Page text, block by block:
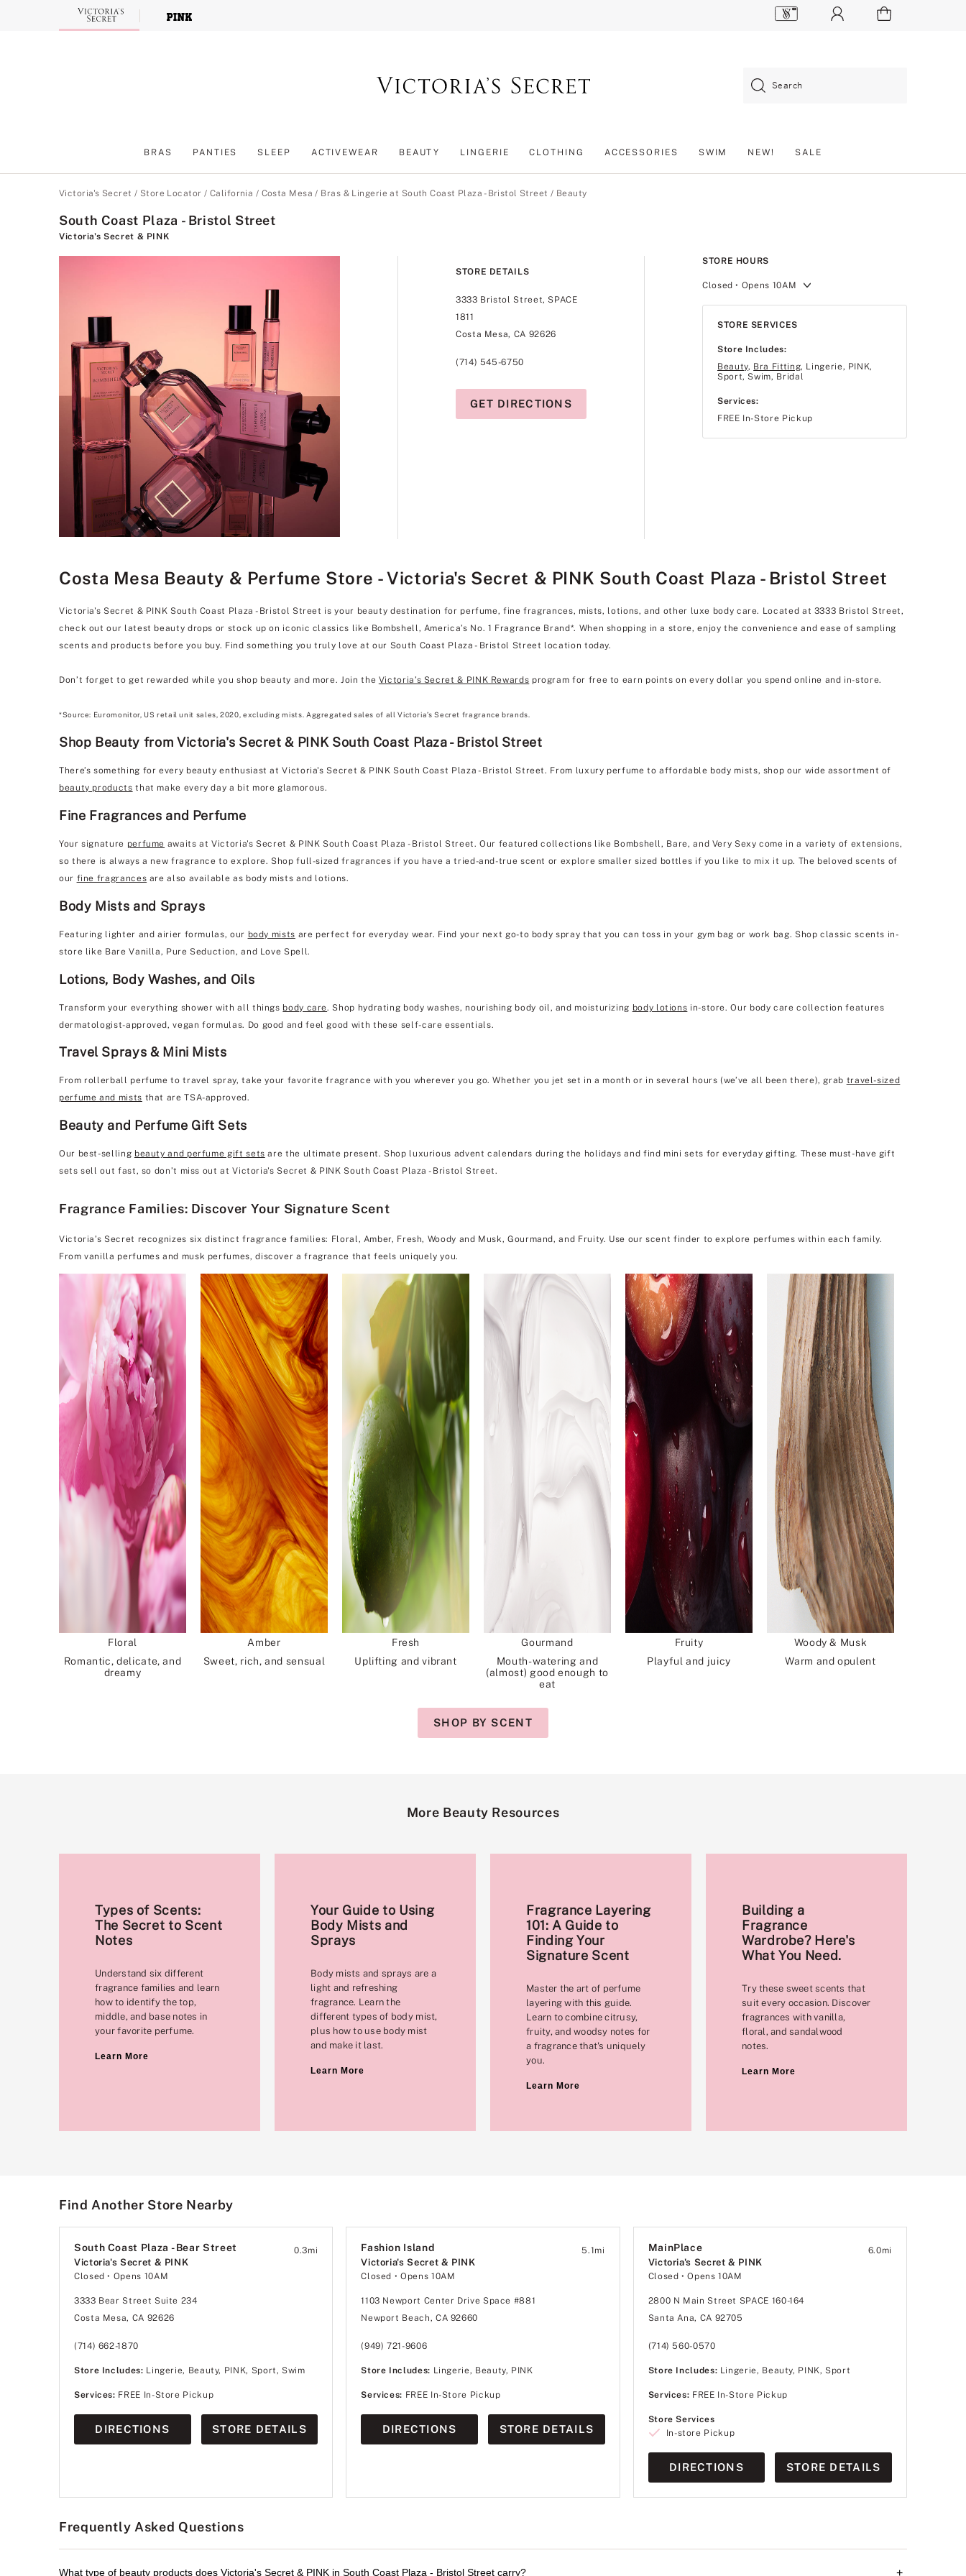
Search
BRAS PANTIES SLEEP ACTIVEWEAR BEAUTY LINGERIE CLOTHING ACCESSORIES SWIM NEW! SALE
Victoria's Secret / Store Locator / California / Costa Mesa / Bras & Lingerie at South Coast Plaza - Bristol Street / Beauty
South Coast Plaza - Bristol Street
Victoria's Secret & PINK
STORE DETAILS
3333 Bristol Street, SPACE
1811
Costa Mesa, CA 92626
(714) 545-6750
GET DIRECTIONS
STORE HOURS
Closed • Opens 10AM
STORE SERVICES
Store Includes:
Beauty, Bra Fitting, Lingerie, PINK,
Sport, Swim, Bridal
Services:
FREE In-Store Pickup
Costa Mesa Beauty & Perfume Store - Victoria's Secret & PINK South Coast Plaza - Bristol Street
Victoria's Secret & PINK South Coast Plaza - Bristol Street is your beauty destination for perfume, fine fragrances, mists, lotions, and other luxe body care. Located at 3333 Bristol Street,
check out our latest beauty drops or stock up on iconic classics like Bombshell, America’s No. 1 Fragrance Brand*. When shopping in a store, enjoy the convenience and ease of sampling
scents and products before you buy. Find something you truly love at our South Coast Plaza - Bristol Street location today.
Don’t forget to get rewarded while you shop beauty and more. Join the Victoria’s Secret & PINK Rewards program for free to earn points on every dollar you spend online and in-store.
*Source: Euromonitor, US retail unit sales, 2020, excluding mists. Aggregated sales of all Victoria’s Secret fragrance brands.
Shop Beauty from Victoria's Secret & PINK South Coast Plaza - Bristol Street
There’s something for every beauty enthusiast at Victoria's Secret & PINK South Coast Plaza - Bristol Street. From luxury perfume to affordable body mists, shop our wide assortment of
beauty products that make every day a bit more glamorous.
Fine Fragrances and Perfume
Your signature perfume awaits at Victoria's Secret & PINK South Coast Plaza - Bristol Street. Our featured collections like Bombshell, Bare, and Very Sexy come in a variety of extensions,
so there is always a new fragrance to explore. Shop full-sized fragrances if you have a tried-and-true scent or explore smaller sized bottles if you like to mix it up. The beloved scents of
our fine fragrances are also available as body mists and lotions.
Body Mists and Sprays
Featuring lighter and airier formulas, our body mists are perfect for everyday wear. Find your next go-to body spray that you can toss in your gym bag or work bag. Shop classic scents in-
store like Bare Vanilla, Pure Seduction, and Love Spell.
Lotions, Body Washes, and Oils
Transform your everything shower with all things body care . Shop hydrating body washes, nourishing body oil, and moisturizing body lotions in-store. Our body care collection features
dermatologist-approved, vegan formulas. Do good and feel good with these self-care essentials.
Travel Sprays & Mini Mists
From rollerball perfume to travel spray, take your favorite fragrance with you wherever you go. Whether you jet set in a month or in several hours (we’ve all been there), grab travel-sized
perfume and mists that are TSA-approved.
Beauty and Perfume Gift Sets
Our best-selling beauty and perfume gift sets are the ultimate present. Shop luxurious advent calendars during the holidays and find mini sets for everyday gifting. These must-have gift
sets sell out fast, so don’t miss out at Victoria's Secret & PINK South Coast Plaza - Bristol Street.
Fragrance Families: Discover Your Signature Scent
Victoria’s Secret recognizes six distinct fragrance families: Floral, Amber, Fresh, Woody and Musk, Gourmand, and Fruity. Use our scent finder to explore perfumes within each family.
From vanilla perfumes and musk perfumes, discover a fragrance that feels uniquely you.
Floral
Romantic, delicate, and
dreamy
Amber
Sweet, rich, and sensual
Fresh
Uplifting and vibrant
Gourmand
Mouth-watering and
(almost) good enough to
eat
Fruity
Playful and juicy
Woody & Musk
Warm and opulent
SHOP BY SCENT
More Beauty Resources
Types of Scents:
The Secret to Scent
Notes
Understand six different
fragrance families and learn
how to identify the top,
middle, and base notes in
your favorite perfume.
Learn More
Your Guide to Using
Body Mists and
Sprays
Body mists and sprays are a
light and refreshing
fragrance. Learn the
different types of body mist,
plus how to use body mist
and make it last.
Learn More
Fragrance Layering
101: A Guide to
Finding Your
Signature Scent
Master the art of perfume
layering with this guide.
Learn to combine citrusy,
fruity, and woodsy notes for
a fragrance that's uniquely
you.
Learn More
Building a
Fragrance
Wardrobe? Here's
What You Need.
Try these sweet scents that
suit every occasion. Discover
fragrances with vanilla,
floral, and sandalwood
notes.
Learn More
Find Another Store Nearby
South Coast Plaza - Bear Street
Victoria's Secret & PINK
Closed • Opens 10AM
0.3mi
3333 Bear Street Suite 234
Costa Mesa, CA 92626
(714) 662-1870
Store Includes: Lingerie, Beauty, PINK, Sport, Swim
Services: FREE In-Store Pickup
DIRECTIONS STORE DETAILS
Fashion Island
Victoria's Secret & PINK
Closed • Opens 10AM
5.1mi
1103 Newport Center Drive Space #881
Newport Beach, CA 92660
(949) 721-9606
Store Includes: Lingerie, Beauty, PINK
Services: FREE In-Store Pickup
DIRECTIONS STORE DETAILS
MainPlace
Victoria's Secret & PINK
Closed • Opens 10AM
6.0mi
2800 N Main Street SPACE 160-164
Santa Ana, CA 92705
(714) 560-0570
Store Includes: Lingerie, Beauty, PINK, Sport
Services: FREE In-Store Pickup
Store Services
In-store Pickup
DIRECTIONS STORE DETAILS
Frequently Asked Questions
What type of beauty products does Victoria's Secret & PINK in South Coast Plaza - Bristol Street carry? +